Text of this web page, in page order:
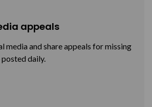
appeals
media and share appeals for missing
daily.